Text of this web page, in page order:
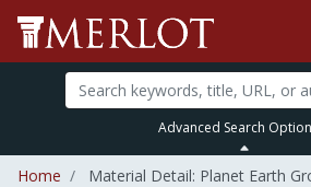
Advanced Search
Home Material Detail: Planet Earth